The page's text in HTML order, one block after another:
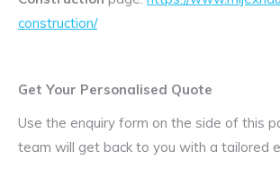
construction/
Get Your Personalised Quote
Use the enquiry form on the side of this
team will get back to you with a tailored